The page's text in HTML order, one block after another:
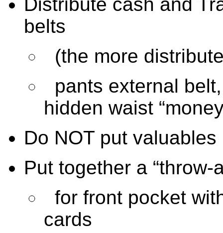
belts
(the more
pants external
hidden waist
Do NOT put valuables
Put together a
for front pocket
cards